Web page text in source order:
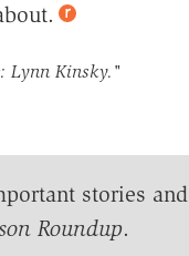
Lynn Kinsky."
stories and
Roundup.